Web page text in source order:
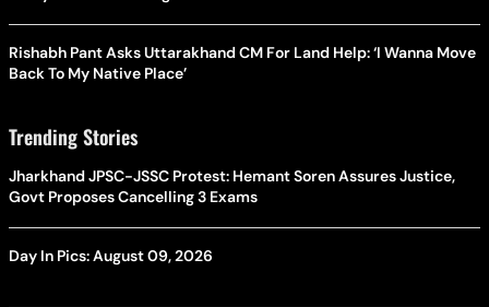
Rishabh Pant Asks Uttarakhand CM For Land Help: ‘I Wanna Move
Back To My Native Place’
Trending Stories
Jharkhand JPSC-JSSC Protest: Hemant Soren Assures Justice,
Govt Proposes Cancelling 3 Exams
Day In Pics: August 09, 2026